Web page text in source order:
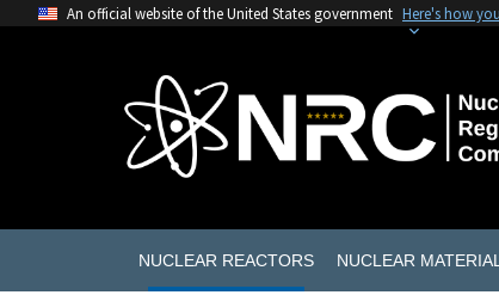
An official website of the United States government Here's how
NUCLEAR REACTORS NUCLEAR